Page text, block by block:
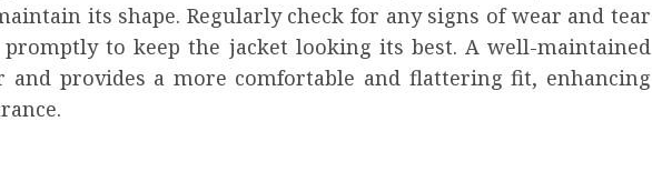
its shape. Regularly check for any signs of wear and tear
promptly to keep the jacket looking its best. A well-maintained
and provides a more comfortable and flattering fit, enhancing